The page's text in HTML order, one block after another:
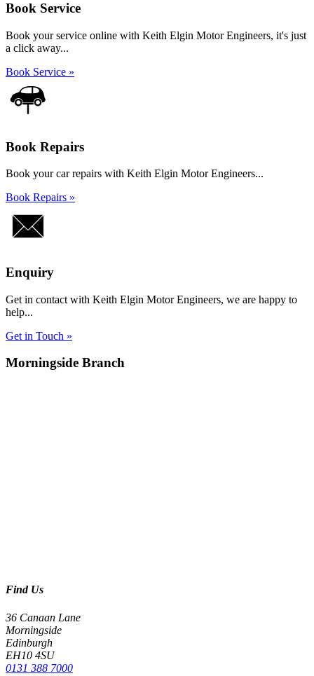
Book Service
Book your service online with Keith Elgin Motor Engineers, it's just
a click away...
Book Service »
Book Repairs
Book your car repairs with Keith Elgin Motor Engineers...
Book Repairs »
Enquiry
Get in contact with Keith Elgin Motor Engineers, we are happy to
help...
Get in Touch »
Morningside Branch
Find Us
36 Canaan Lane
Morningside
Edinburgh
EH10 4SU
0131 388 7000